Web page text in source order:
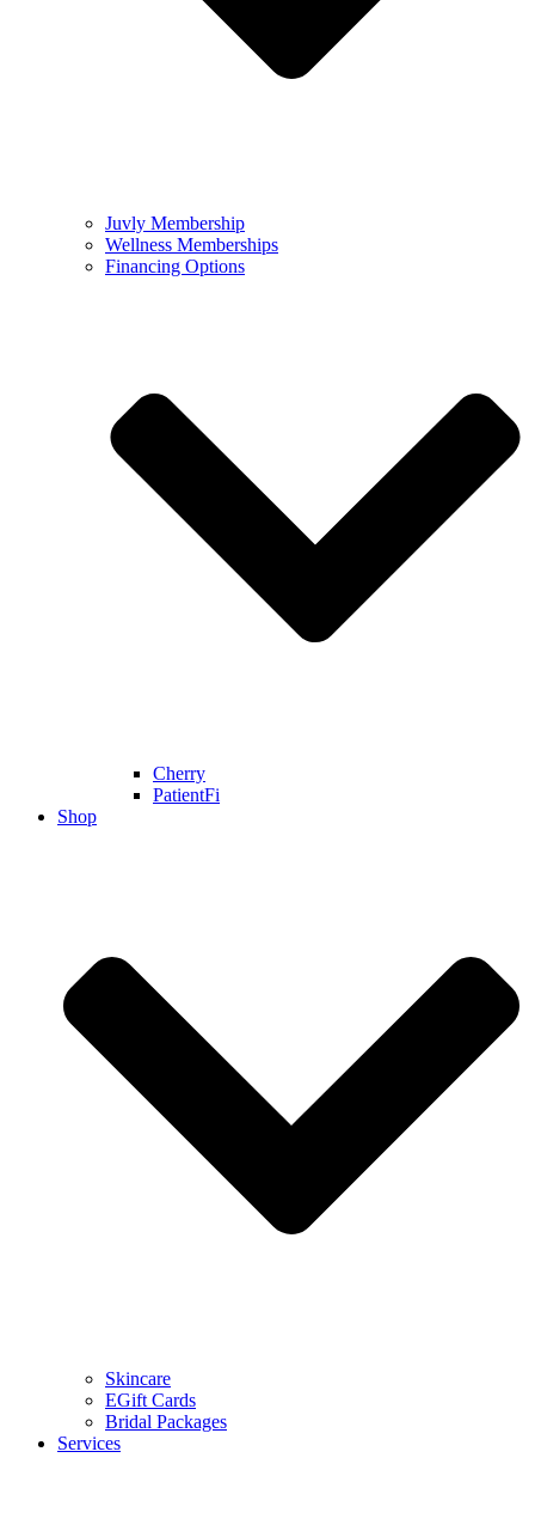
Juvly Membership
Wellness Memberships
Financing Options
Cherry
PatientFi
Shop
Skincare
EGift Cards
Bridal Packages
Services